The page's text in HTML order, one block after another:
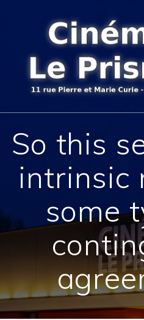
So this
intrinsic
some